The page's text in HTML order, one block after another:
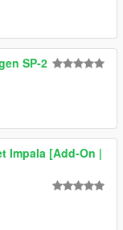
SP-2
Impala [Add-On |